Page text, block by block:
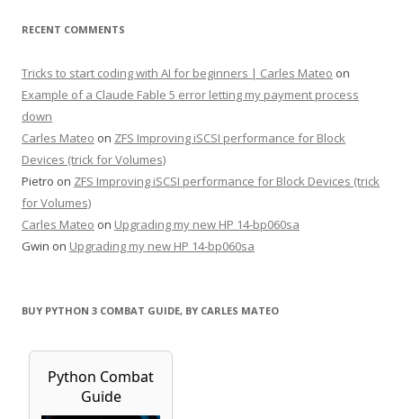
RECENT COMMENTS
Tricks to start coding with AI for beginners | Carles Mateo on
Example of a Claude Fable 5 error letting my payment process
down
Carles Mateo on ZFS Improving iSCSI performance for Block
Devices (trick for Volumes)
Pietro on ZFS Improving iSCSI performance for Block Devices (trick
for Volumes)
Carles Mateo on Upgrading my new HP 14-bp060sa
Gwin on Upgrading my new HP 14-bp060sa
BUY PYTHON 3 COMBAT GUIDE, BY CARLES MATEO